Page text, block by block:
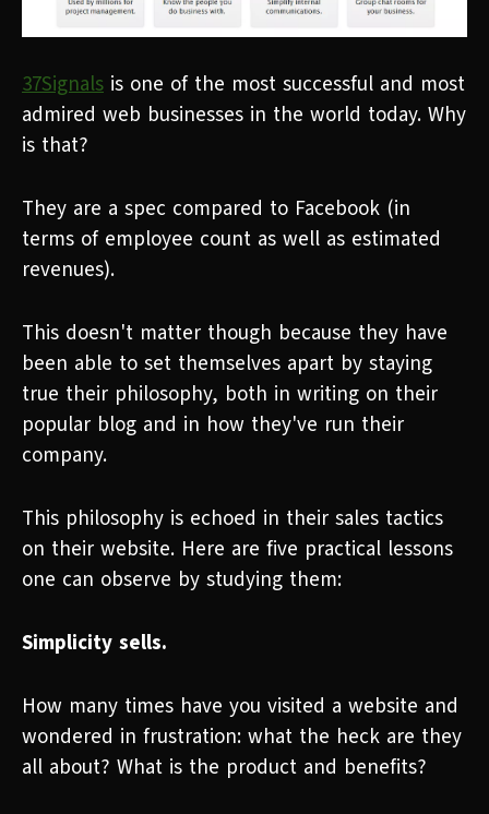
37Signals is one of the most successful and most
admired web businesses in the world today. Why
is that?
They are a spec compared to Facebook (in
terms of employee count as well as estimated
revenues).
This doesn't matter though because they have
been able to set themselves apart by staying
true their philosophy, both in writing on their
popular blog and in how they've run their
company.
This philosophy is echoed in their sales tactics
on their website. Here are five practical lessons
one can observe by studying them:
Simplicity sells.
How many times have you visited a website and
wondered in frustration: what the heck are they
all about? What is the product and benefits?